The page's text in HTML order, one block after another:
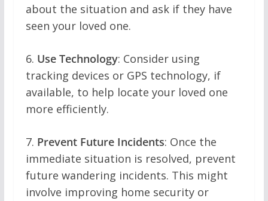
about the situation and ask if they have
seen your loved one.
6. Use Technology: Consider using
tracking devices or GPS technology, if
available, to help locate your loved one
more efficiently.
7. Prevent Future Incidents: Once the
immediate situation is resolved, prevent
future wandering incidents. This might
involve improving home security or